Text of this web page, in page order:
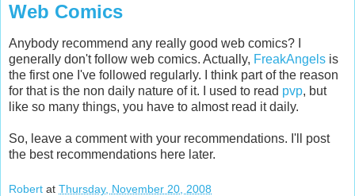
Web Comics
Anybody recommend any really good web comics? I
generally don't follow web comics. Actually, FreakAngels is
the first one I've followed regularly. I think part of the reason
for that is the non daily nature of it. I used to read pvp, but
like so many things, you have to almost read it daily.
So, leave a comment with your recommendations. I'll post
the best recommendations here later.
Robert at Thursday, November 20, 2008